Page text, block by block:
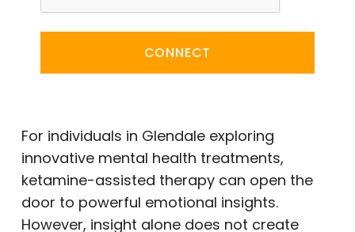
CONNECT
For individuals in Glendale exploring
innovative mental health treatments,
ketamine-assisted therapy can open the
door to powerful emotional insights.
However, insight alone does not create